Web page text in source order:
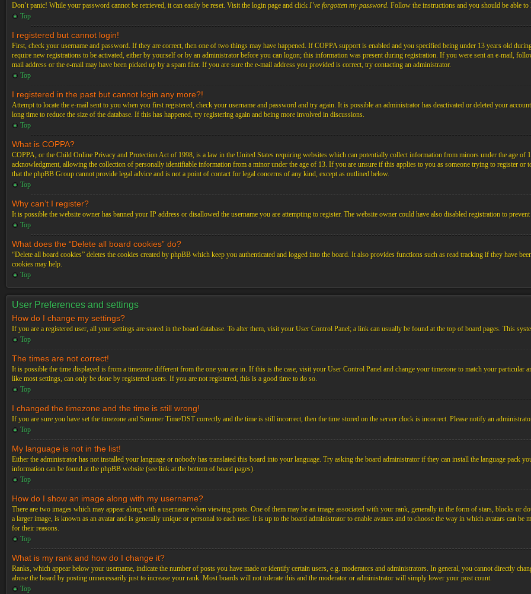
Don’t panic! While your password cannot be retrieved, it can easily be reset. Visit the login page and click I’ve forgotten my password. Follow the instructions and you should be able
Top
I registered but cannot login!
First, check your username and password. If they are correct, then one of two things may have happened. If COPPA support is enabled and you specified being under 13 years old
require new registrations to be activated, either by yourself or by an administrator before you can logon; this information was present during registration. If you were sent an e-mail,
mail address or the e-mail may have been picked up by a spam filer. If you are sure the e-mail address you provided is correct, try contacting an administrator.
Top
I registered in the past but cannot login any more?!
Attempt to locate the e-mail sent to you when you first registered, check your username and password and try again. It is possible an administrator has deactivated or deleted your
long time to reduce the size of the database. If this has happened, try registering again and being more involved in discussions.
Top
What is COPPA?
COPPA, or the Child Online Privacy and Protection Act of 1998, is a law in the United States requiring websites which can potentially collect information from minors under the age of
acknowledgment, allowing the collection of personally identifiable information from a minor under the age of 13. If you are unsure if this applies to you as someone trying to register or
that the phpBB Group cannot provide legal advice and is not a point of contact for legal concerns of any kind, except as outlined below.
Top
Why can’t I register?
It is possible the website owner has banned your IP address or disallowed the username you are attempting to register. The website owner could have also disabled registration to
Top
What does the “Delete all board cookies” do?
“Delete all board cookies” deletes the cookies created by phpBB which keep you authenticated and logged into the board. It also provides functions such as read tracking if they have
cookies may help.
Top
User Preferences and settings
How do I change my settings?
If you are a registered user, all your settings are stored in the board database. To alter them, visit your User Control Panel; a link can usually be found at the top of board pages. This
Top
The times are not correct!
It is possible the time displayed is from a timezone different from the one you are in. If this is the case, visit your User Control Panel and change your timezone to match your particular
like most settings, can only be done by registered users. If you are not registered, this is a good time to do so.
Top
I changed the timezone and the time is still wrong!
If you are sure you have set the timezone and Summer Time/DST correctly and the time is still incorrect, then the time stored on the server clock is incorrect. Please notify an
Top
My language is not in the list!
Either the administrator has not installed your language or nobody has translated this board into your language. Try asking the board administrator if they can install the language pack
information can be found at the phpBB website (see link at the bottom of board pages).
Top
How do I show an image along with my username?
There are two images which may appear along with a username when viewing posts. One of them may be an image associated with your rank, generally in the form of stars, blocks or
a larger image, is known as an avatar and is generally unique or personal to each user. It is up to the board administrator to enable avatars and to choose the way in which avatars can
for their reasons.
Top
What is my rank and how do I change it?
Ranks, which appear below your username, indicate the number of posts you have made or identify certain users, e.g. moderators and administrators. In general, you cannot directly
abuse the board by posting unnecessarily just to increase your rank. Most boards will not tolerate this and the moderator or administrator will simply lower your post count.
Top